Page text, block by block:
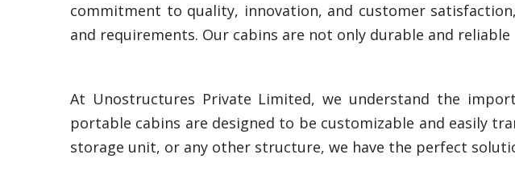
commitment to quality, innovation, and customer
and requirements. Our cabins are not only durable and
At Unostructures Private Limited, we understand the
portable cabins are designed to be customizable and easily
storage unit, or any other structure, we have the perfect